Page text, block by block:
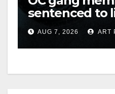
sentenced to
prison over
hitAUG 7, 2026 ART